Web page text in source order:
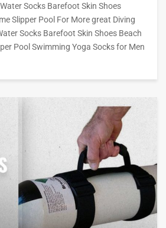
Socks Barefoot Skin Shoes
Slipper Pool For More great Diving
Socks Barefoot Skin Shoes Beach
Pool Swimming Yoga Socks for Men